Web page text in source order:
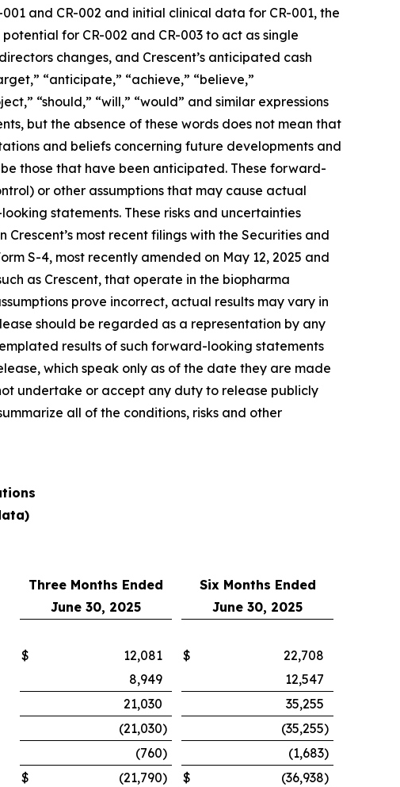
and CR-002 and initial clinical data for CR-001, the
for CR-002 and CR-003 to act as single
changes, and Crescent’s anticipated cash
“anticipate,” “achieve,” “believe,”
“should,” “will,” “would” and similar expressions
but the absence of these words does not mean that
and beliefs concerning future developments and
those that have been anticipated. These forward-
or other assumptions that may cause actual
statements. These risks and uncertainties
most recent filings with the Securities and
S-4, most recently amended on May 12, 2025 and
as Crescent, that operate in the biopharma
prove incorrect, actual results may vary in
should be regarded as a representation by any
results of such forward-looking statements
which speak only as of the date they are made
undertake or accept any duty to release publicly
all of the conditions, risks and other
Three Months Ended
June 30, 2025
Six Months Ended
June 30, 2025
$ 12,081 $
22,708
8,949
12,547
21,030
35,255
(21,030) (35,255)
(760) (1,683)
$
(21,790) $ (36,938)